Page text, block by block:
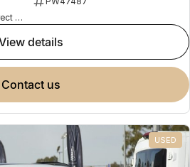
Peter Warren Automotive Direct Used Cars
view details
contact us
USED